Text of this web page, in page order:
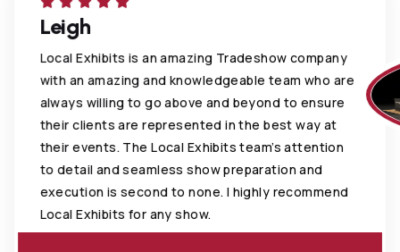
Leigh
Local Exhibits is an amazing Tradeshow company
with an amazing and knowledgeable team who are
always willing to go above and beyond to ensure
their clients are represented in the best way at
their events. The Local Exhibits team’s attention
to detail and seamless show preparation and
execution is second to none. I highly recommend
Local Exhibits for any show.